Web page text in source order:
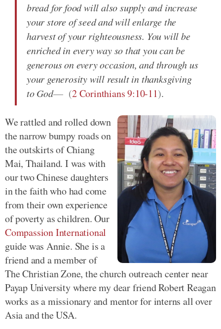
bread for food will also supply and increase
your store of seed and will enlarge the
harvest of your righteousness. You will be
enriched in every way so that you can be
generous on every occasion, and through us
your generosity will result in thanksgiving
to God
(2 Corinthians 9:10-11).
We rattled and rolled down
the narrow bumpy roads on
the outskirts of Chiang
Mai, Thailand. I was with
our two Chinese daughters
in the faith who had come
from their own experience
of poverty as children. Our
Compassion International
guide was Annie. She is a
friend and a member of
The Christian Zone, the church outreach center near
Payap University where my dear friend Robert Reagan
works as a missionary and mentor for interns all over
Asia and the USA.